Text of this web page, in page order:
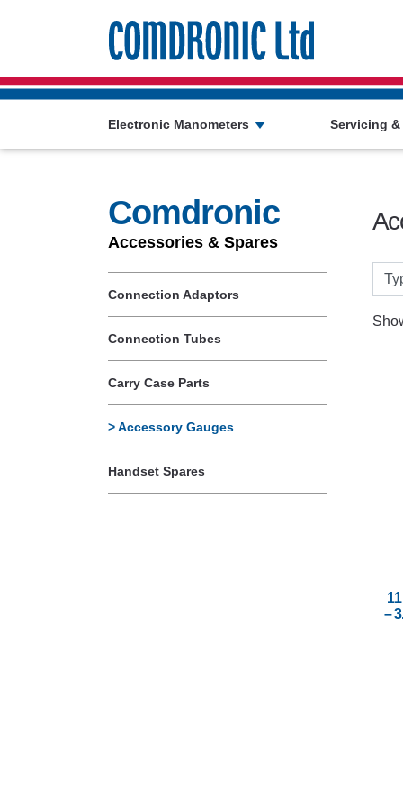
Electronic Manometers Servicing
Comdronic
Accessories & Spares
Connection Adaptors
Connection Tubes
Carry Case Parts
Accessory Gauges
Handset Spares
–